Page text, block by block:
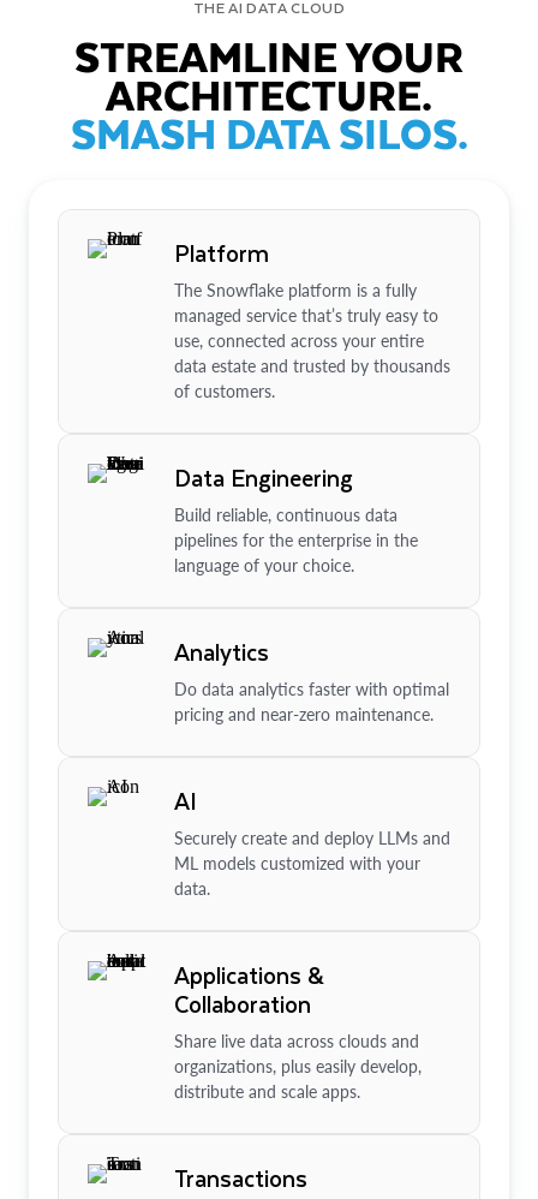
THE AI DATA CLOUD
STREAMLINE YOUR
ARCHITECTURE.
SMASH DATA SILOS.
Platform
The Snowflake platform is a fully
managed service that’s truly easy to
use, connected across your entire
data estate and trusted by thousands
of customers.
Data Engineering
Build reliable, continuous data
pipelines for the enterprise in the
language of your choice.
Analytics
Do data analytics faster with optimal
pricing and near-zero maintenance.
AI
Securely create and deploy LLMs and
ML models customized with your
data.
Applications &
Collaboration
Share live data across clouds and
organizations, plus easily develop,
distribute and scale apps.
Transactions